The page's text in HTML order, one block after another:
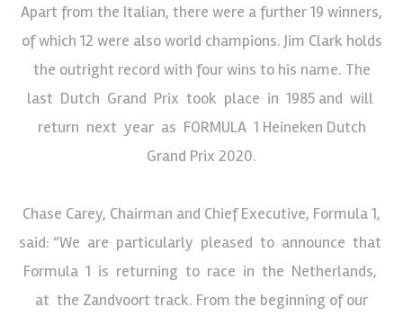
Apart from the Italian, there were a further 19 winners,
of which 12 were also world champions. Jim Clark holds
the outright record with four wins to his name. The
last Dutch Grand Prix took place in 1985 and will
return next year as FORMULA 1 Heineken Dutch
Grand Prix 2020.
Chase Carey, Chairman and Chief Executive, Formula 1,
said: “We are particularly pleased to announce that
Formula 1 is returning to race in the Netherlands,
at the Zandvoort track. From the beginning of our